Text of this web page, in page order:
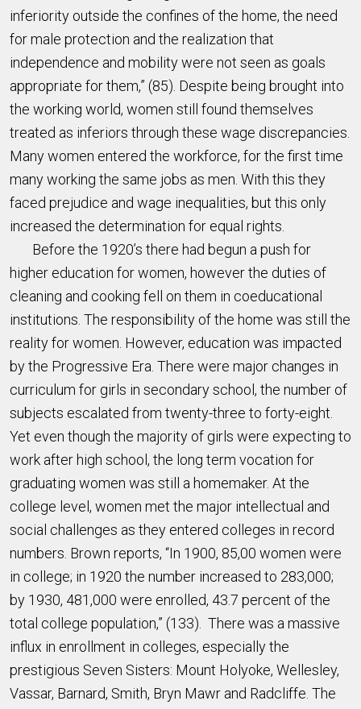
inferiority outside the confines of the home, the need
for male protection and the realization that
independence and mobility were not seen as goals
appropriate for them,” (85). Despite being brought into
the working world, women still found themselves
treated as inferiors through these wage discrepancies.
Many women entered the workforce, for the first time
many working the same jobs as men. With this they
faced prejudice and wage inequalities, but this only
increased the determination for equal rights.
Before the 1920’s there had begun a push for
higher education for women, however the duties of
cleaning and cooking fell on them in coeducational
institutions. The responsibility of the home was still the
reality for women. However, education was impacted
by the Progressive Era. There were major changes in
curriculum for girls in secondary school, the number of
subjects escalated from twenty-three to forty-eight.
Yet even though the majority of girls were expecting to
work after high school, the long term vocation for
graduating women was still a homemaker. At the
college level, women met the major intellectual and
social challenges as they entered colleges in record
numbers. Brown reports, “In 1900, 85,00 women were
in college; in 1920 the number increased to 283,000;
by 1930, 481,000 were enrolled, 43.7 percent of the
total college population,” (133). There was a massive
influx in enrollment in colleges, especially the
prestigious Seven Sisters: Mount Holyoke, Wellesley,
Vassar, Barnard, Smith, Bryn Mawr and Radcliffe. The